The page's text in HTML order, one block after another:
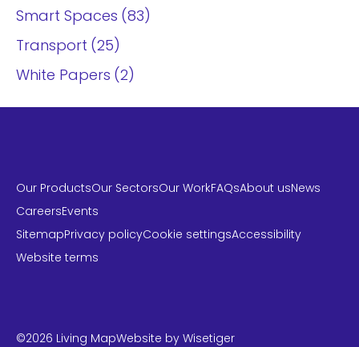
Smart Spaces
83
Transport
25
White Papers
2
Our ProductsOur SectorsOur WorkFAQsAbout usNews
CareersEvents
SitemapPrivacy policyCookie settingsAccessibility
Website terms
©2026 Living MapWebsite by Wisetiger